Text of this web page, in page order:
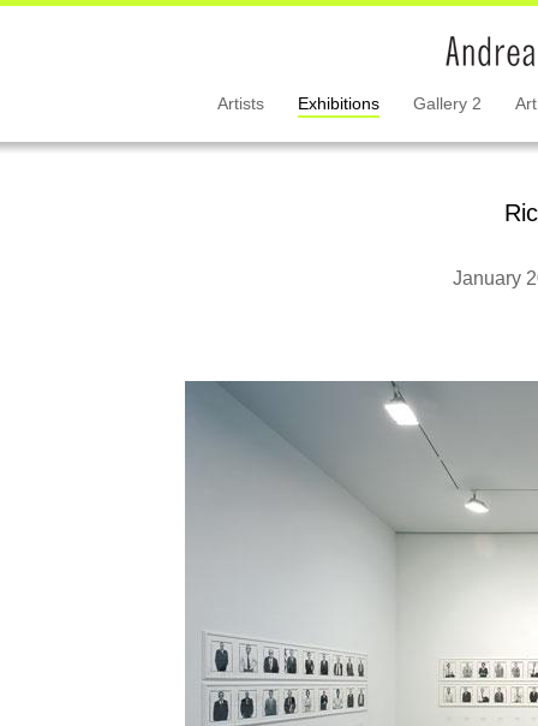
Artists Exhibitions Gallery 2
January